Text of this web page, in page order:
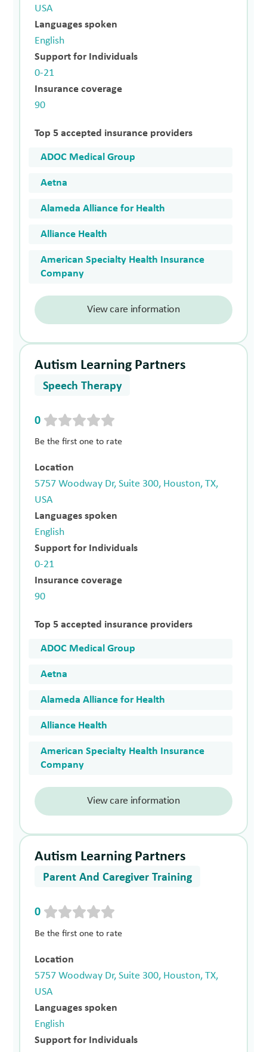
USA
Languages spoken
English
Support for Individuals
0-21
Insurance coverage
90
Top 5 accepted insurance providers
ADOC Medical Group
Aetna
Alameda Alliance for Health
Alliance Health
American Specialty Health Insurance
Company
View care information
Autism Learning Partners
Speech Therapy
0
Be the first one to rate
Location
5757 Woodway Dr, Suite 300, Houston, TX,
USA
Languages spoken
English
Support for Individuals
0-21
Insurance coverage
90
Top 5 accepted insurance providers
ADOC Medical Group
Aetna
Alameda Alliance for Health
Alliance Health
American Specialty Health Insurance
Company
View care information
Autism Learning Partners
Parent And Caregiver Training
0
Be the first one to rate
Location
5757 Woodway Dr, Suite 300, Houston, TX,
USA
Languages spoken
English
Support for Individuals